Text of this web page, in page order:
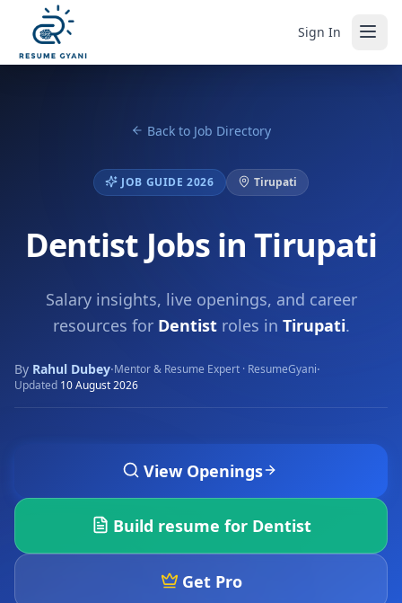
Sign In
Back to Job Directory
JOB GUIDE 2026 Tirupati
Dentist Jobs in Tirupati
Salary insights, live openings, and career
resources for Dentistroles in Tirupati.
By Rahul Dubey·Mentor & Resume Expert · ResumeGyani·
Updated 10 August 2026
View Openings
Build resume for Dentist
Get Pro